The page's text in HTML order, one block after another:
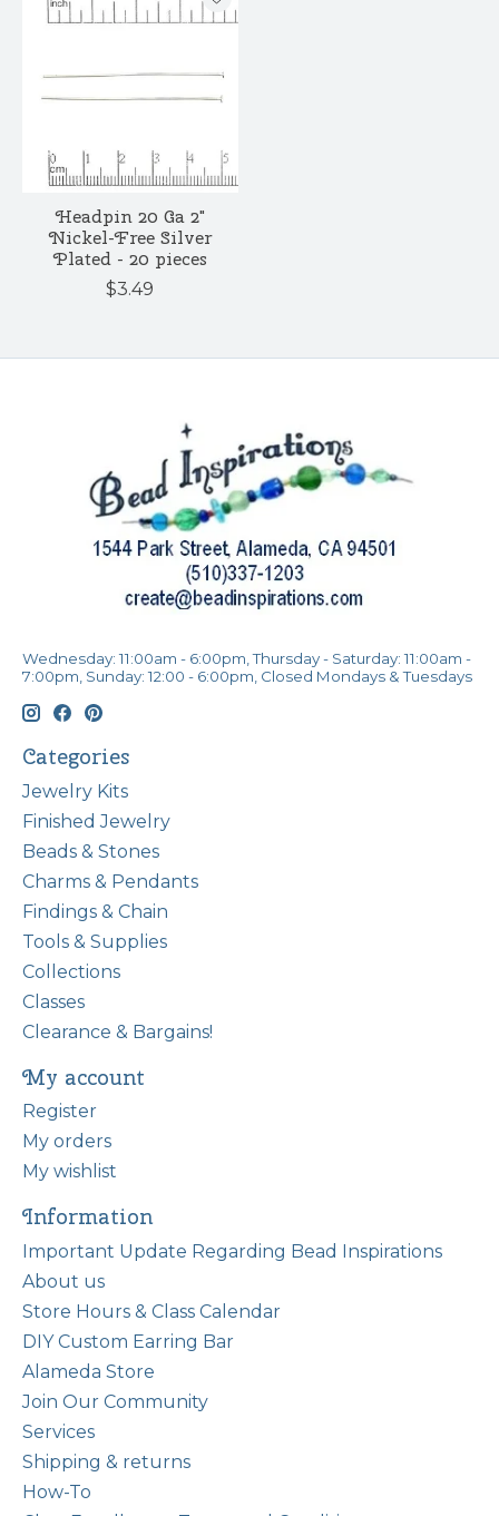
Headpin 20 Ga 2"
Nickel-Free Silver
Plated - 20 pieces
$3.49
Wednesday: 11:00am - 6:00pm, Thursday - Saturday: 11:00am -
7:00pm, Sunday: 12:00 - 6:00pm, Closed Mondays & Tuesdays
Categories
Jewelry Kits
Finished Jewelry
Beads & Stones
Charms & Pendants
Findings & Chain
Tools & Supplies
Collections
Classes
Clearance & Bargains!
My account
Register
My orders
My wishlist
Information
Important Update Regarding Bead Inspirations
About us
Store Hours & Class Calendar
DIY Custom Earring Bar
Alameda Store
Join Our Community
Services
Shipping & returns
How-To